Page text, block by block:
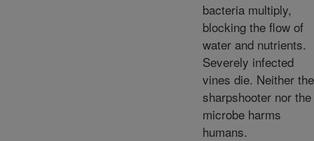
bacteria multiply,
blocking the flow of
water and nutrients.
Severely infected
vines die. Neither the
sharpshooter nor the
microbe harms
humans.